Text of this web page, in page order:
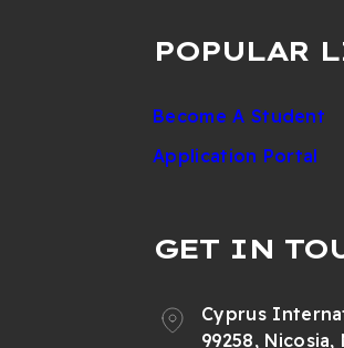
POPULAR
Become A Student
Application Portal
GET IN
Cyprus
99258,